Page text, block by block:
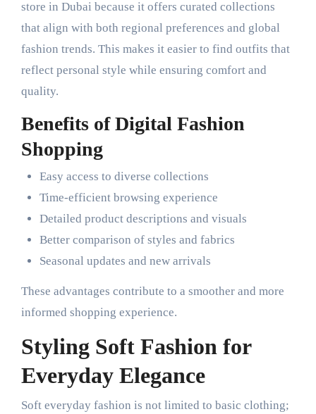
store in Dubai because it offers curated collections
that align with both regional preferences and global
fashion trends. This makes it easier to find outfits that
reflect personal style while ensuring comfort and
quality.
Benefits of Digital Fashion
Shopping
Easy access to diverse collections
Time-efficient browsing experience
Detailed product descriptions and visuals
Better comparison of styles and fabrics
Seasonal updates and new arrivals
These advantages contribute to a smoother and more
informed shopping experience.
Styling Soft Fashion for
Everyday Elegance
Soft everyday fashion is not limited to basic clothing;